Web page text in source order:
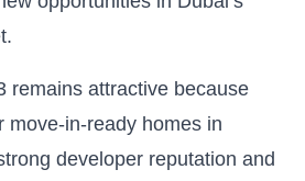
remains attractive because
move-in-ready homes in
developer reputation and